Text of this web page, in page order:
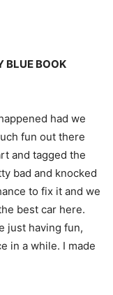
BLUE BOOK
had we
fun out there
and tagged the
bad and knocked
to fix it and we
best car here.
just having fun,
in a while. I made